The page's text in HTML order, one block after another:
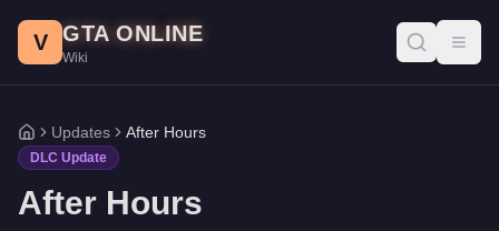
All 0 items added in the After Hours update for GTA Online.
V GTA ONLINE
Wiki
Home
Updates After Hours
DLC Update
After Hours